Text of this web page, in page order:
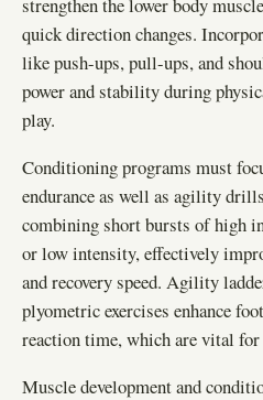
strengthen the lower body
quick direction changes.
like push-ups, pull-ups, and
power and stability during
play.
Conditioning programs must
endurance as well as agility
combining short bursts of high
or low intensity, effectively
and recovery speed. Agility
plyometric exercises enhance
reaction time, which are vital
Muscle development and